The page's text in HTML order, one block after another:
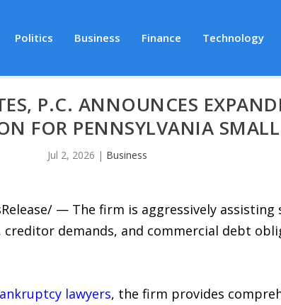
Politics Business Finance Technology
P.C. ANNOUNCES
FOR PENNSYLVANIA
Jul 2, 2026 | Business
— The firm is aggressively
demands, and commercial debt
lawyers, the firm provides